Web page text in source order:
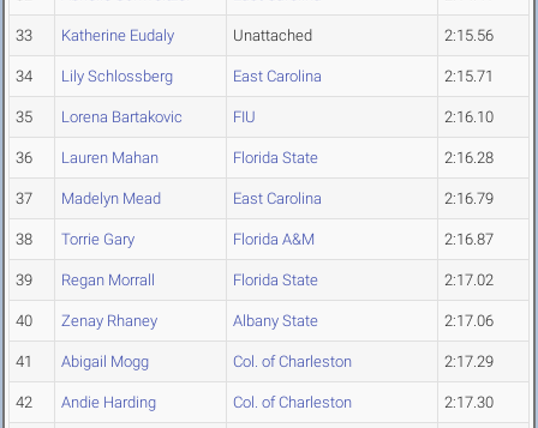
33 Katherine Eudaly Unattached 2:15.56
34 Lily Schlossberg East Carolina 2:15.71
35 Lorena Bartakovic FIU 2:16.10
36 Lauren Mahan Florida State 2:16.28
37 Madelyn Mead East Carolina 2:16.79
38 Torrie Gary Florida A&M 2:16.87
39 Regan Morrall Florida State 2:17.02
40 Zenay Rhaney Albany State 2:17.06
41 Abigail Mogg Col. of Charleston 2:17.29
42 Andie Harding Col. of Charleston 2:17.30